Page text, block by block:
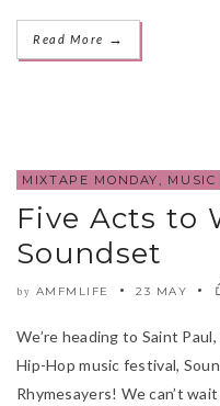
Read More →
MIXTAPE MONDAY, MUSIC
Five Acts to
Soundset
by AMFMLIFE 23 MAY
We’re heading to Saint
Hip-Hop music festival,
Rhymesayers! We can’t